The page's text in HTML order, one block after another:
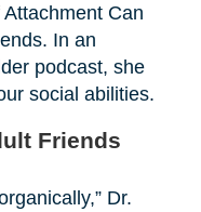
Can
In an
podcast, she
social abilities.
Friends
Dr.